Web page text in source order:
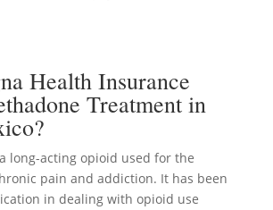
Health Insurance
Treatment in
long-acting opioid used for the
pain and addiction. It has been
in dealing with opioid use